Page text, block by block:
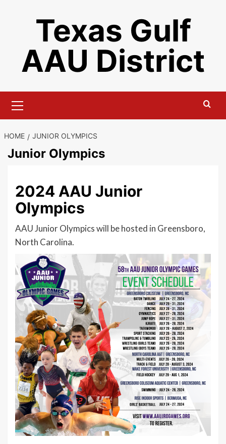
Texas Gulf
AAU District
Menu
HOME JUNIOR OLYMPICS
Junior Olympics
2024 AAU Junior
Olympics
AAU Junior Olympics will be hosted in Greensboro,
North Carolina.